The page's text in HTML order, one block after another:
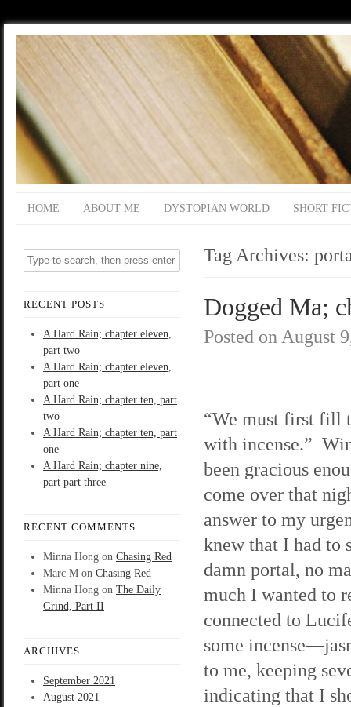
HOME ABOUT ME DYSTOPIAN WORLD SHORT
RECENT POSTS
A Hard Rain; chapter eleven,
part two
A Hard Rain; chapter eleven,
part one
A Hard Rain; chapter ten, part
two
A Hard Rain; chapter ten, part
one
A Hard Rain; chapter nine,
part part three
RECENT COMMENTS
Minna Hong on Chasing Red
Marc M on Chasing Red
Minna Hong on The Daily
Grind, Part II
ARCHIVES
September 2021
August 2021
Tag Archives:
Dogged Ma;
Posted on August
“We must first fill
with incense.”
been gracious
come over that
answer to my
knew that I had to
damn portal, no
much I wanted to
connected to
some
to me, keeping
indicating that I